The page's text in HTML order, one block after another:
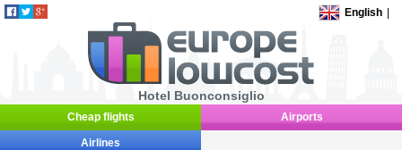
English
Hotel Buonconsiglio
Cheap flights Airports
Airlines